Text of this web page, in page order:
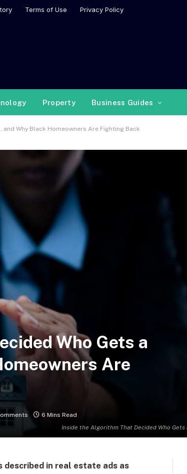
Terms of Use Privacy Policy
Property Business Guides
Why Black Homeowners Are Fighting Back
Inside the Algorithm That Decided Who
Who Gets a
Are
6 Mins Read
in real estate ads as